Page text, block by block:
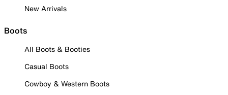
New Arrivals
Boots
All Boots & Booties
Casual Boots
Cowboy & Western Boots